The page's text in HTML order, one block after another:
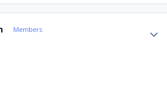
Members